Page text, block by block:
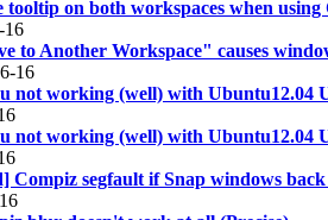
tooltip on both workspaces when using
16
to Another Workspace" causes
16
not working (well) with Ubuntu12.04
not working (well) with Ubuntu12.04
Compiz segfault if Snap windows